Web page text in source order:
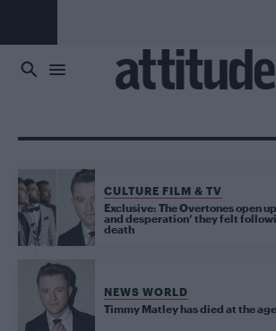
CULTURE FILM & TV
Exclusive: The Overtones open
and desperation’ they felt
death
NEWS WORLD
Timmy Matley has died at the